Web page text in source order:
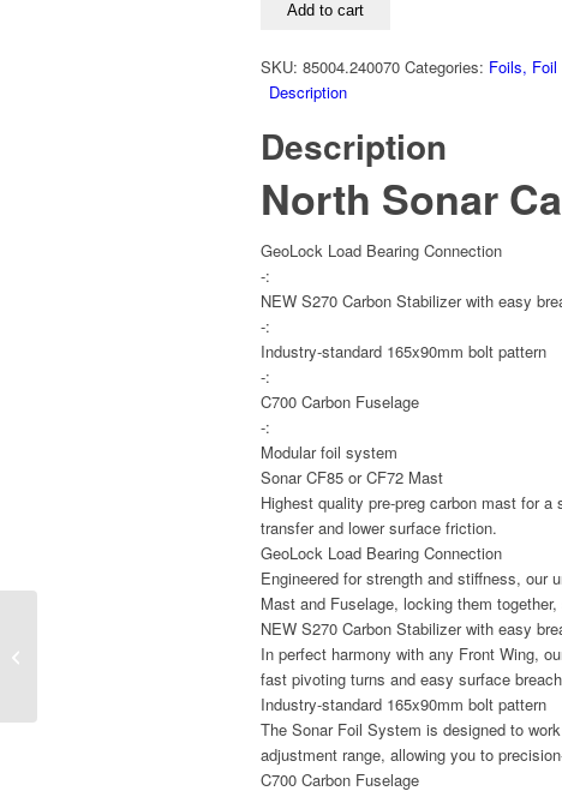
quantity
Add to cart
SKU: 85004.240070 Categories: Foils, Foil
Description
Description
North Sonar
GeoLock Load Bearing Connection
-:
NEW S270 Carbon Stabilizer with easy
-:
Industry-standard 165x90mm bolt pattern
-:
C700 Carbon Fuselage
-:
Modular foil system
Sonar CF85 or CF72 Mast
Highest quality pre-preg carbon mast for
transfer and lower surface friction.
GeoLock Load Bearing Connection
Engineered for strength and stiffness, our
Mast and Fuselage, locking them
NEW S270 Carbon Stabilizer with easy
In perfect harmony with any Front Wing,
fast pivoting turns and easy surface
Industry-standard 165x90mm bolt pattern
The Sonar Foil System is designed to
adjustment range, allowing you to
C700 Carbon Fuselage